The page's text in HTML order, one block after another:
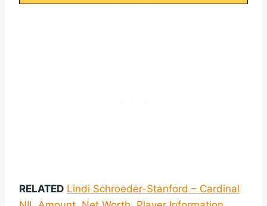
RELATED Lindi Schroeder-Stanford – Cardinal